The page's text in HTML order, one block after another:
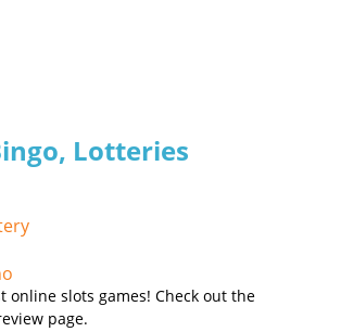
Lotteries
online slots games! Check out the
page.